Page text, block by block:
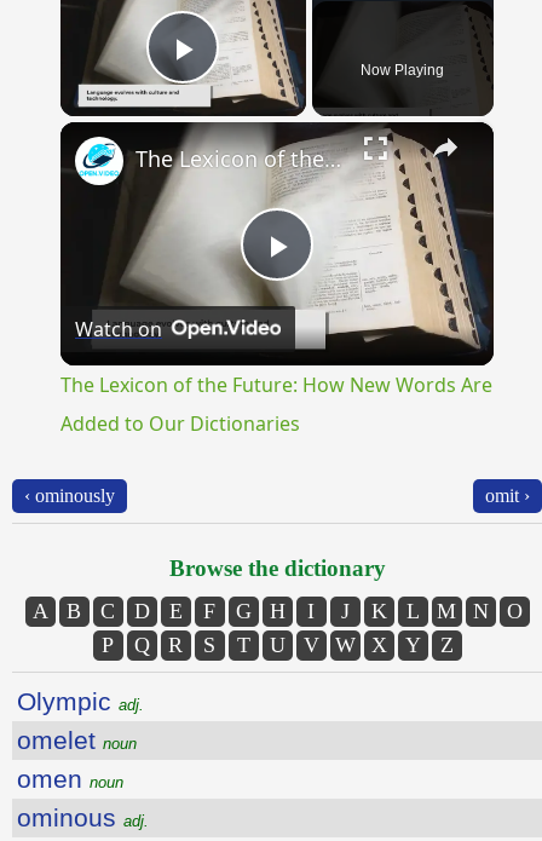
Play Video Now Playing
×
Play
Video
The Lexicon of the Future: How New Words Are Added to Our Dictionaries
Watch on
The Lexicon of the Future: How New Words Are
Added to Our Dictionaries
‹ ominously omit ›
Browse the dictionary
A B C D E F G H I J K L M N
O
P
Q R S T U V W X Y Z
Olympic adj.
omelet noun
omen noun
ominous adj.